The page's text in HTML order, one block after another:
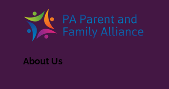
About Us